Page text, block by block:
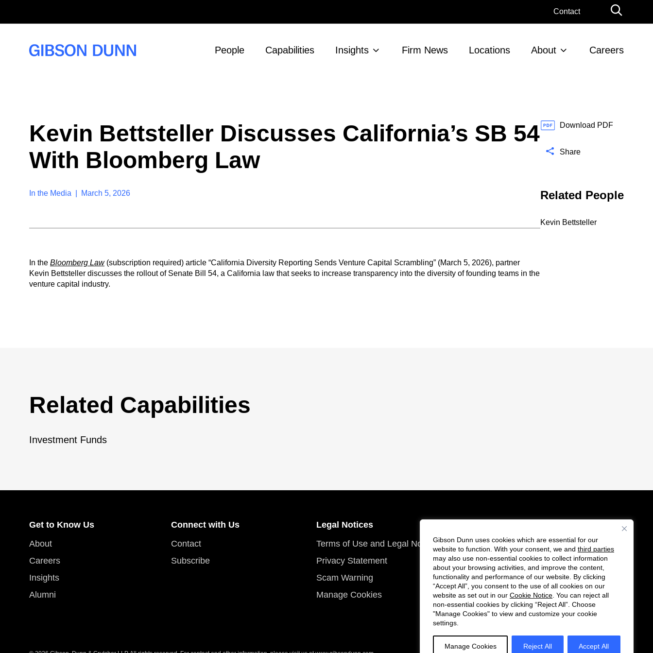
Gibson Dunn uses cookies which are essential for our
website to function. With your consent, we and third parties
may also use non-essential cookies to collect information
about your browsing activities, and improve the content,
functionality and performance of our website. By clicking
“Accept All”, you consent to the use of all cookies on our
website as set out in our Cookie Notice . You can reject all
non-essential cookies by clicking “Reject All”. Choose
"Manage Cookies" to view and customize your cookie
settings.
Manage Cookies Reject All Accept All
Contact
l
b
a
People Capabilities Insights Firm News Locations About Careers
Kevin Bettsteller Discusses California’s SB 54
With Bloomberg Law
In the Media | March 5, 2026
In the Bloomberg Law (subscription required) article “California Diversity Reporting Sends Venture Capital Scrambling” (March 5, 2026), partner
Kevin Bettsteller discusses the rollout of Senate Bill 54, a California law that seeks to increase transparency into the diversity of founding teams in the
venture capital industry.
Download PDF
Share
Related People
Kevin Bettsteller
Related Capabilities
Investment Funds
Get to Know Us
About
Careers
Insights
Alumni
Connect with Us
Contact
Subscribe
Legal Notices
Terms of Use and Legal Notices
Privacy Statement
Scam Warning
Manage Cookies
F
o
l
l
o
w
u
s
C
o
n
n
e
c
t
w